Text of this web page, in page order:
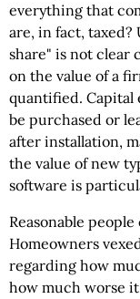
everything that
are, in fact,
share" is not clear
on the value of a
quantified. Capital
be purchased or
after installation,
the value of new
software is
Reasonable
Homeowners
regarding how
how much worse